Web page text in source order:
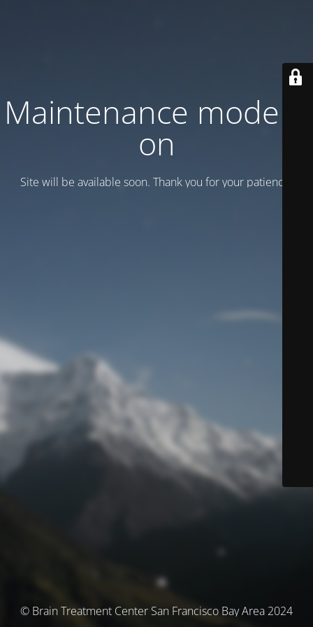
Maintenance mode is
on
Site will be available soon. Thank you for your patience!
© Brain Treatment Center San Francisco Bay Area 2024